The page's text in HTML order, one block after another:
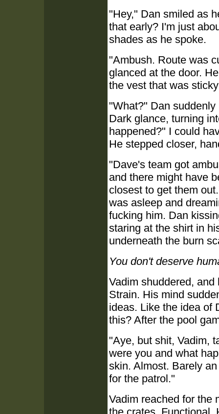
"Hey," Dan smiled as
that early? I'm just
shades as he spoke.
"Ambush. Route was
glanced at the door.
the vest that was
"What?" Dan
Dark glance, turning
happened?" I could
He stepped closer,
"Dave's team got
and there might have
closest to get them
was asleep and
fucking him. Dan
staring at the shirt in
underneath the burn
You don't deserve
Vadim shuddered,
Strain. His mind
ideas. Like the idea of
this? After the pool
"Aye, but shit, Vadim,
were you and what
skin. Almost. Barely
for the patrol."
Vadim reached for the